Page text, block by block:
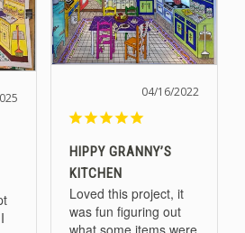
04/16/2022
HIPPY GRANNY’S
KITCHEN
Loved this project, it
was fun figuring out